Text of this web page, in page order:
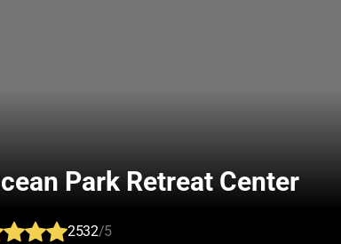
Park Retreat Center
2532/5